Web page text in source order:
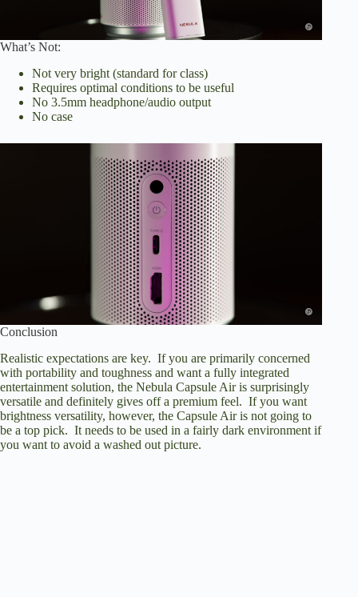
What’s Not:
Not very bright (standard for class)
Requires optimal conditions to be useful
No 3.5mm headphone/audio output
No case
Conclusion
Realistic expectations are key. If you are primarily concerned
with portability and toughness and want a fully integrated
entertainment solution, the Nebula Capsule Air is surprisingly
versatile and definitely gives off a premium feel. If you want
brightness versatility, however, the Capsule Air is not going to
be a top pick. It needs to be used in a fairly dark environment if
you want to avoid a washed out picture.